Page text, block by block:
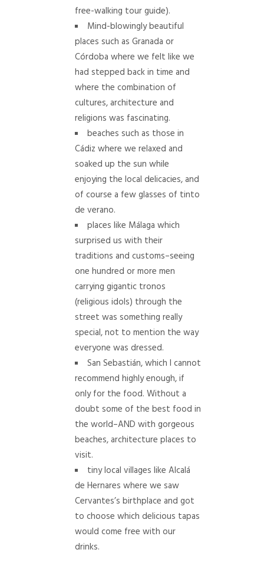
free-walking tour guide).
Mind-blowingly beautiful
places such as Granada or
Córdoba where we felt like we
had stepped back in time and
where the combination of
cultures, architecture and
religions was fascinating.
beaches such as those in
Cádiz where we relaxed and
soaked up the sun while
enjoying the local delicacies, and
of course a few glasses of tinto
de verano.
places like Málaga which
surprised us with their
traditions and customs–seeing
one hundred or more men
carrying gigantic tronos
(religious idols) through the
street was something really
special, not to mention the way
everyone was dressed.
San Sebastián, which I cannot
recommend highly enough, if
only for the food. Without a
doubt some of the best food in
the world–AND with gorgeous
beaches, architecture places to
visit.
tiny local villages like Alcalá
de Hernares where we saw
Cervantes’s birthplace and got
to choose which delicious tapas
would come free with our
drinks.